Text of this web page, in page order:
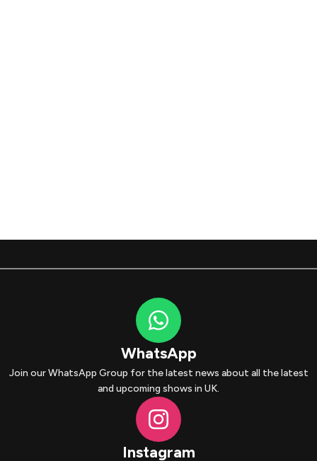
WhatsApp
Join our WhatsApp Group for the latest news about all the latest
and upcoming shows in UK.
Instagram